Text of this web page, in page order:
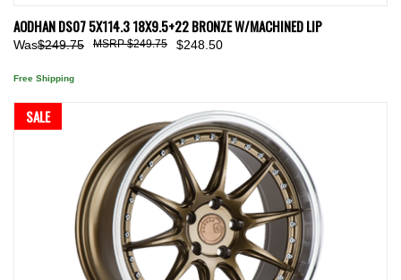
AODHAN DS07 5X114.3 18X9.5+22 BRONZE W/MACHINED LIP
Was$249.75 $248.50
$249.75
Free Shipping
SALE